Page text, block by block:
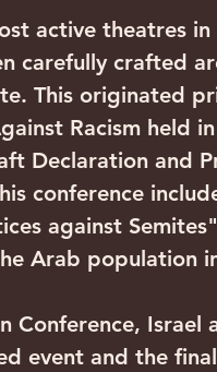
active theatres
carefully crafted
This originated
Racism held
Declaration and
conference
against
Arab population
Conference, Israel
event and the